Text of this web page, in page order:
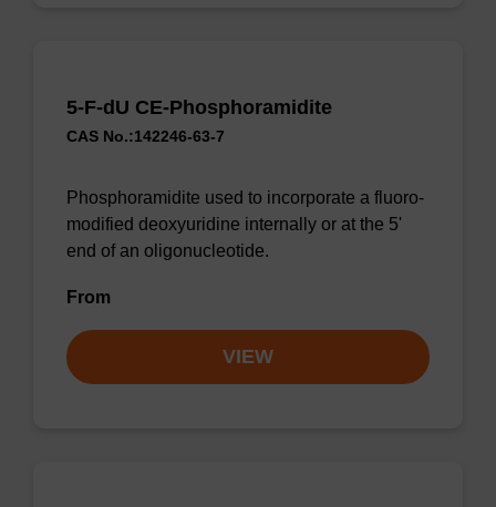
5-F-dU CE-Phosphoramidite
CAS No.:142246-63-7
Phosphoramidite used to incorporate a fluoro-
modified deoxyuridine internally or at the 5'
end of an oligonucleotide.
From
VIEW